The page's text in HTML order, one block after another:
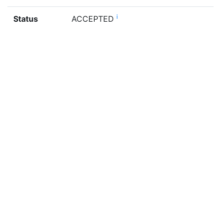
Status ACCEPTED i